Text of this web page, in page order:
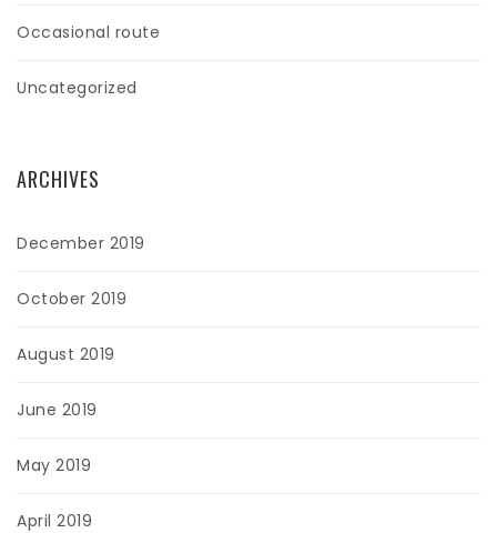
Occasional route
Uncategorized
ARCHIVES
December 2019
October 2019
August 2019
June 2019
May 2019
April 2019